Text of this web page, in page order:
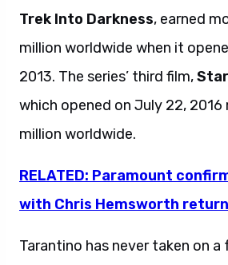
Trek Into Darkness, earned
million worldwide when it
2013. The series’ third film,
which opened on July 22,
million worldwide.
RELATED: Paramount
with Chris Hemsworth
Tarantino has never taken on a